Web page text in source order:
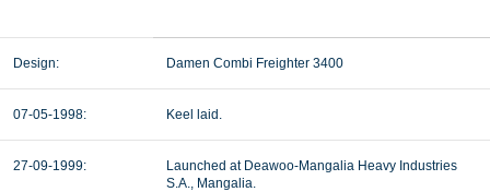
Design: Damen Combi Freighter 3400
07-05-1998: Keel laid.
27-09-1999:
Launched at Deawoo-Mangalia Heavy Industries
S.A., Mangalia.